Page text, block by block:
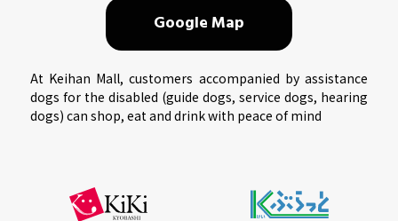
Google Map
At Keihan Mall, customers accompanied by assistance
dogs for the disabled (guide dogs, service dogs, hearing
dogs) can shop, eat and drink with peace of mind